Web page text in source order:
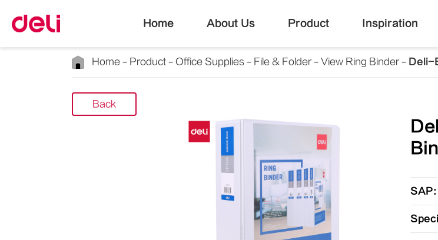
Home About Us Product Inspiration
Home Product Office Supplies File & Folder View Ring Binder Deli-
Back